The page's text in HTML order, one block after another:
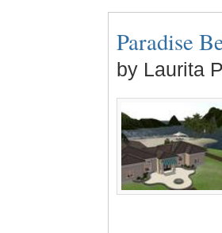
Paradise
by Laurita